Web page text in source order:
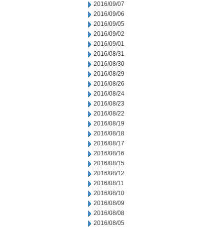
2016/09/07
2016/09/06
2016/09/05
2016/09/02
2016/09/01
2016/08/31
2016/08/30
2016/08/29
2016/08/26
2016/08/24
2016/08/23
2016/08/22
2016/08/19
2016/08/18
2016/08/17
2016/08/16
2016/08/15
2016/08/12
2016/08/11
2016/08/10
2016/08/09
2016/08/08
2016/08/05